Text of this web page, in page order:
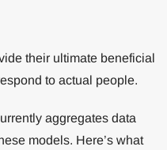
their ultimate beneficial
to actual people.
aggregates data
models. Here’s what